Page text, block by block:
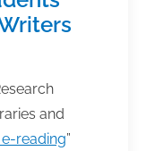
and
reading”